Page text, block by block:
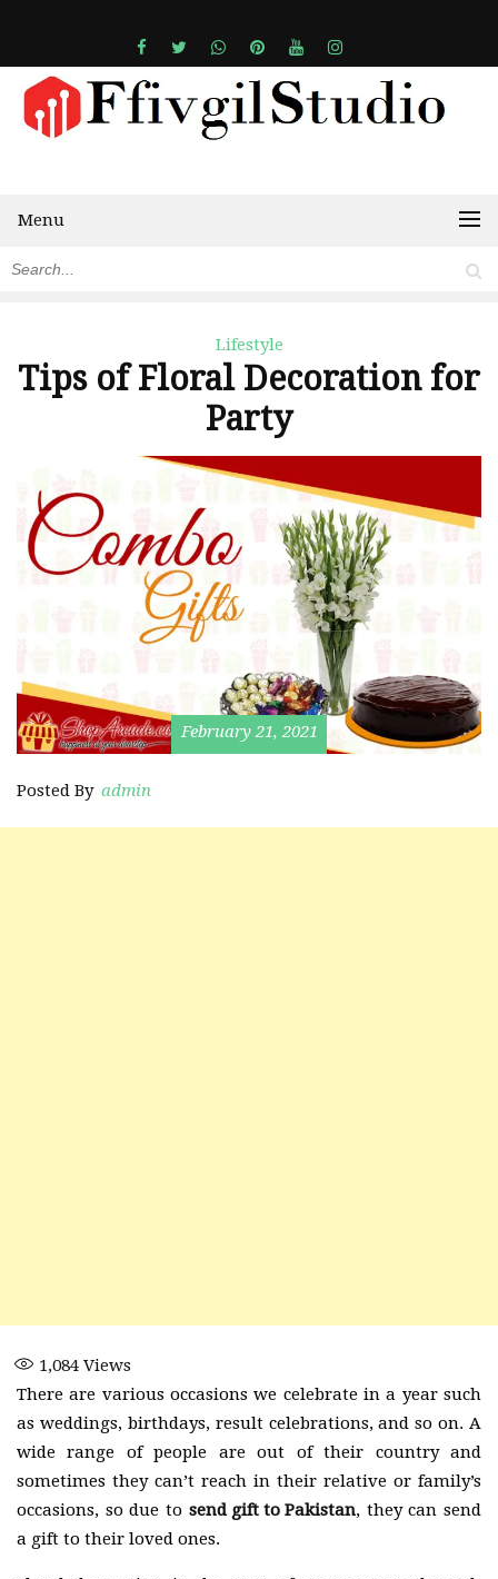
Menu
Lifestyle
Tips of Floral Decoration for
Party
February 21, 2021
Posted By admin
1,084 Views
There are various occasions we celebrate in a year such
as weddings, birthdays, result celebrations, and so on. A
wide range of people are out of their country and
sometimes they can’t reach in their relative or family’s
occasions, so due to send gift to Pakistan, they can send
a gift to their loved ones.